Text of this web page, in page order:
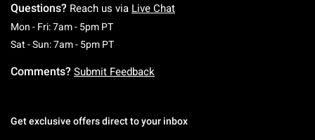
Questions? Reach us via Live Chat
Mon - Fri: 7am - 5pm PTMonday To Friday: 7 AM To 5 PM Pacific Time
Sat - Sun: 7am - 5pm PTSaturday To Sunday: 7 AM To 5 PM Pacific
Comments? Submit Feedback
Get exclusive offers direct to your inbox